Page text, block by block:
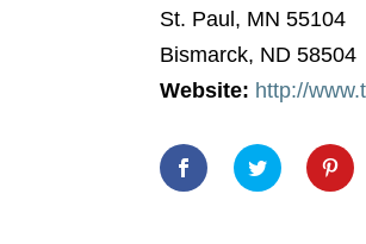
St. Paul, MN 55104
Bismarck, ND 58504
Website: http://